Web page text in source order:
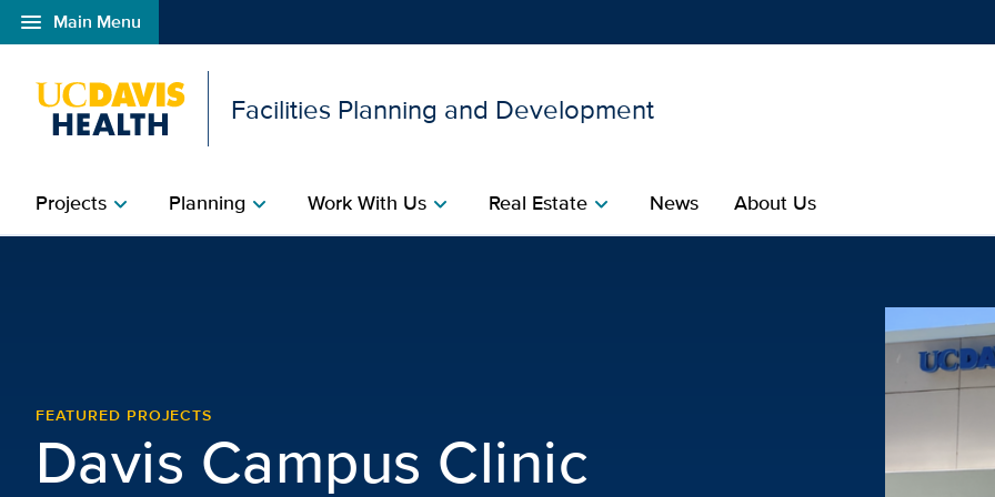
menu Main Menu
Open global navigation modal
Facilities Planning and Development
Projectschevron_right Planningchevron_right Work With Uschevron_right Real Estatechevron_right News About Us
FEATURED PROJECTS
Davis Campus Clinic